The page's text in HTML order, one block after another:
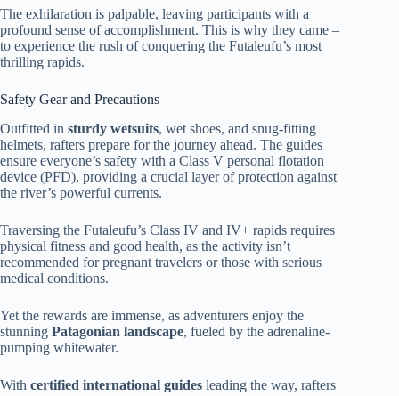
The exhilaration is palpable, leaving participants with a
profound sense of accomplishment. This is why they came –
to experience the rush of conquering the Futaleufu’s most
thrilling rapids.
Safety Gear and Precautions
Outfitted in sturdy wetsuits, wet shoes, and snug-fitting
helmets, rafters prepare for the journey ahead. The guides
ensure everyone’s safety with a Class V personal flotation
device (PFD), providing a crucial layer of protection against
the river’s powerful currents.
Traversing the Futaleufu’s Class IV and IV+ rapids requires
physical fitness and good health, as the activity isn’t
recommended for pregnant travelers or those with serious
medical conditions.
Yet the rewards are immense, as adventurers enjoy the
stunning Patagonian landscape, fueled by the adrenaline-
pumping whitewater.
With certified international guides leading the way, rafters